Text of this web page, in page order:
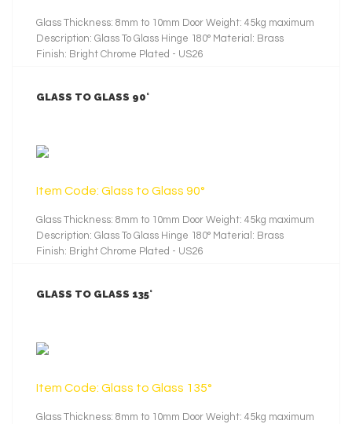
Glass Thickness: 8mm to 10mm Door Weight: 45kg maximum
Description: Glass To Glass Hinge 180° Material: Brass
Finish: Bright Chrome Plated - US26
GLASS TO GLASS 90°
Item Code: Glass to Glass 90°
Glass Thickness: 8mm to 10mm Door Weight: 45kg maximum
Description: Glass To Glass Hinge 180° Material: Brass
Finish: Bright Chrome Plated - US26
GLASS TO GLASS 135°
Item Code: Glass to Glass 135°
Glass Thickness: 8mm to 10mm Door Weight: 45kg maximum